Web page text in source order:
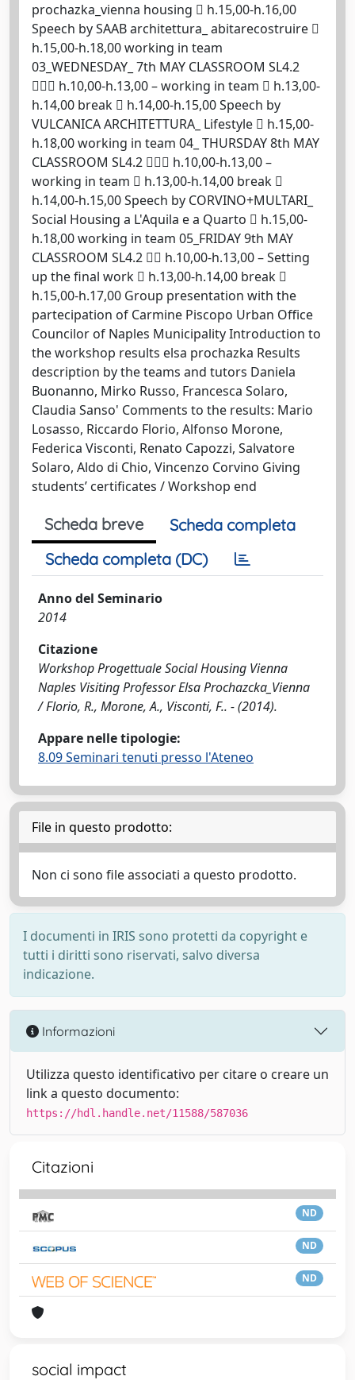
prochazka_vienna housing  h.15,00-h.16,00
Speech by SAAB architettura_ abitarecostruire 
h.15,00-h.18,00 working in team
03_WEDNESDAY_ 7th MAY CLASSROOM SL4.2
 h.10,00-h.13,00 – working in team  h.13,00-
h.14,00 break  h.14,00-h.15,00 Speech by
VULCANICA ARCHITETTURA_ Lifestyle  h.15,00-
h.18,00 working in team 04_ THURSDAY 8th MAY
CLASSROOM SL4.2  h.10,00-h.13,00 –
working in team  h.13,00-h.14,00 break 
h.14,00-h.15,00 Speech by CORVINO+MULTARI_
Social Housing a L'Aquila e a Quarto  h.15,00-
h.18,00 working in team 05_FRIDAY 9th MAY
CLASSROOM SL4.2  h.10,00-h.13,00 – Setting
up the final work  h.13,00-h.14,00 break 
h.15,00-h.17,00 Group presentation with the
partecipation of Carmine Piscopo Urban Office
Councilor of Naples Municipality Introduction to
the workshop results elsa prochazka Results
description by the teams and tutors Daniela
Buonanno, Mirko Russo, Francesca Solaro,
Claudia Sanso' Comments to the results: Mario
Losasso, Riccardo Florio, Alfonso Morone,
Federica Visconti, Renato Capozzi, Salvatore
Solaro, Aldo di Chio, Vincenzo Corvino Giving
students’ certificates / Workshop end
Scheda breve
Scheda completa
Scheda completa (DC)
Anno del Seminario
2014
Citazione
Workshop Progettuale Social Housing Vienna
Naples Visiting Professor Elsa Prochazcka_Vienna
/ Florio, R., Morone, A., Visconti, F.. - (2014).
Appare nelle tipologie:
8.09 Seminari tenuti presso l'Ateneo
File in questo prodotto:
Non ci sono file associati a questo prodotto.
I documenti in IRIS sono protetti da copyright e
tutti i diritti sono riservati, salvo diversa
indicazione.
Informazioni
Utilizza questo identificativo per citare o creare un
link a questo documento:
https://hdl.handle.net/11588/587036
Citazioni
ND
ND
ND
social impact